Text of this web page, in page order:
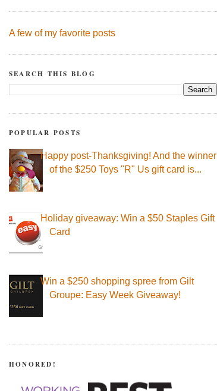
A few of my favorite posts
SEARCH THIS BLOG
POPULAR POSTS
Happy post-Thanksgiving! And the winner
of the $250 Toys "R" Us gift card is...
Holiday giveaway: Win a $50 Staples Gift
Card
Win a $250 shopping spree from Gilt
Groupe: Easy Week Giveaway!
HONORED!